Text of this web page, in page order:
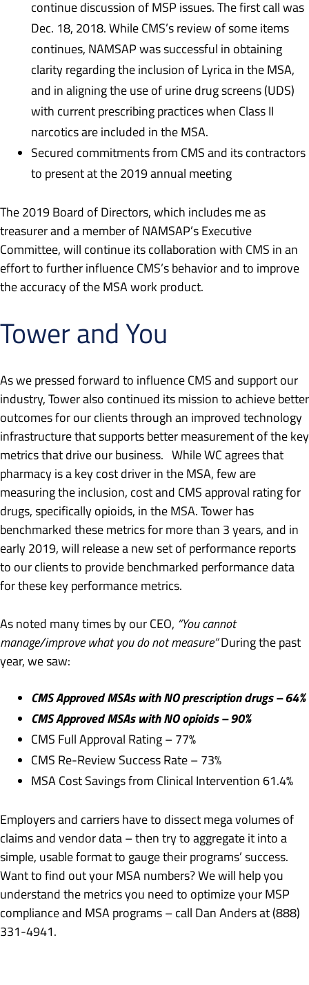
continue discussion of MSP issues. The first call was
Dec. 18, 2018. While CMS’s review of some items
continues, NAMSAP was successful in obtaining
clarity regarding the inclusion of Lyrica in the MSA,
and in aligning the use of urine drug screens (UDS)
with current prescribing practices when Class II
narcotics are included in the MSA.
Secured commitments from CMS and its contractors
to present at the 2019 annual meeting
The 2019 Board of Directors, which includes me as
treasurer and a member of NAMSAP’s Executive
Committee, will continue its collaboration with CMS in an
effort to further influence CMS’s behavior and to improve
the accuracy of the MSA work product.
Tower and You
As we pressed forward to influence CMS and support our
industry, Tower also continued its mission to achieve better
outcomes for our clients through an improved technology
infrastructure that supports better measurement of the key
metrics that drive our business. While WC agrees that
pharmacy is a key cost driver in the MSA, few are
measuring the inclusion, cost and CMS approval rating for
drugs, specifically opioids, in the MSA. Tower has
benchmarked these metrics for more than 3 years, and in
early 2019, will release a new set of performance reports
to our clients to provide benchmarked performance data
for these key performance metrics.
As noted many times by our CEO, “You cannot
manage/improve what you do not measure”During the past
year, we saw:
CMS Approved MSAs with NO prescription drugs – 64%
CMS Approved MSAs with NO opioids – 90%
CMS Full Approval Rating – 77%
CMS Re-Review Success Rate – 73%
MSA Cost Savings from Clinical Intervention 61.4%
Employers and carriers have to dissect mega volumes of
claims and vendor data – then try to aggregate it into a
simple, usable format to gauge their programs’ success.
Want to find out your MSA numbers? We will help you
understand the metrics you need to optimize your MSP
compliance and MSA programs – call Dan Anders at (888)
331-4941.